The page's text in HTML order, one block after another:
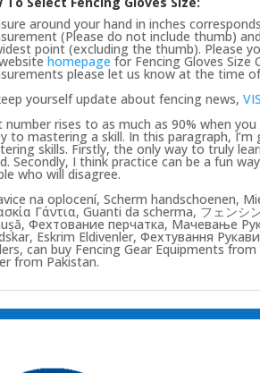
around your hand in inches
(Please do not include thumb)
point (excluding the thumb). Please
homepage for Fencing Gloves Size
please let us know at the time
yourself update about fencing news,
number rises to as much as 90% when
to mastering a skill. In this paragraph,
skills. Firstly, the only way to truly
Secondly, I think practice can be a fun
who will disagree.
na oplocení, Scherm handschoenen,
Γάντια, Guanti da scherma, フェン
Фехтование перчатка, Мачевање
Eskrim Eldivenler, Фехтування
can buy Fencing Gear Equipments
from Pakistan.